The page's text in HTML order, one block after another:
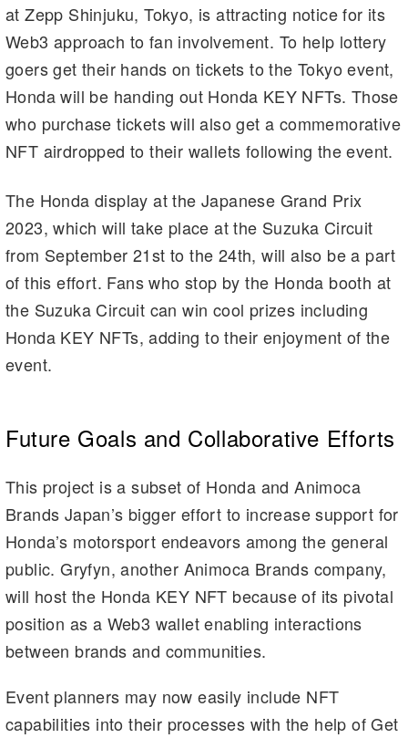
at Zepp Shinjuku, Tokyo, is attracting notice for its
Web3 approach to fan involvement. To help lottery
goers get their hands on tickets to the Tokyo event,
Honda will be handing out Honda KEY NFTs. Those
who purchase tickets will also get a commemorative
NFT airdropped to their wallets following the event.
The Honda display at the Japanese Grand Prix
2023, which will take place at the Suzuka Circuit
from September 21st to the 24th, will also be a part
of this effort. Fans who stop by the Honda booth at
the Suzuka Circuit can win cool prizes including
Honda KEY NFTs, adding to their enjoyment of the
event.
Future Goals and Collaborative Efforts
This project is a subset of Honda and Animoca
Brands Japan’s bigger effort to increase support for
Honda’s motorsport endeavors among the general
public. Gryfyn, another Animoca Brands company,
will host the Honda KEY NFT because of its pivotal
position as a Web3 wallet enabling interactions
between brands and communities.
Event planners may now easily include NFT
capabilities into their processes with the help of Get